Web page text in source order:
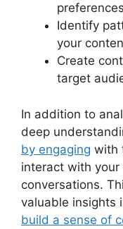
Identify
your
Create
target
In addition to
deep
by engaging with
interact with
conversations.
valuable insights
build a sense of